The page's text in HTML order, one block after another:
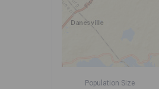
Population Size